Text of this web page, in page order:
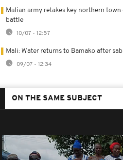
Malian army retakes key northern
battle
10/07 - 12:57
Mali: Water returns to Bamako after
09/07 - 12:34
ON THE SAME SUBJECT